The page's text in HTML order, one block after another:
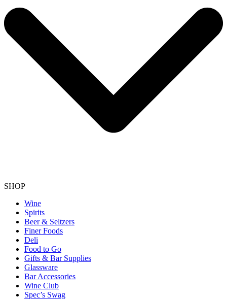
SHOP
Wine
Spirits
Beer & Seltzers
Finer Foods
Deli
Food to Go
Gifts & Bar Supplies
Glassware
Bar Accessories
Wine Club
Spec’s Swag